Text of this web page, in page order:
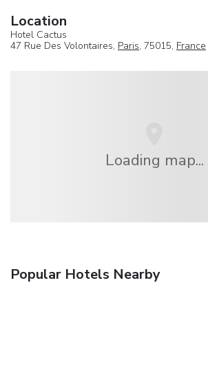
Location
Hotel Cactus
47 Rue Des Volontaires, Paris, 75015, France
Loading map...
Popular Hotels Nearby